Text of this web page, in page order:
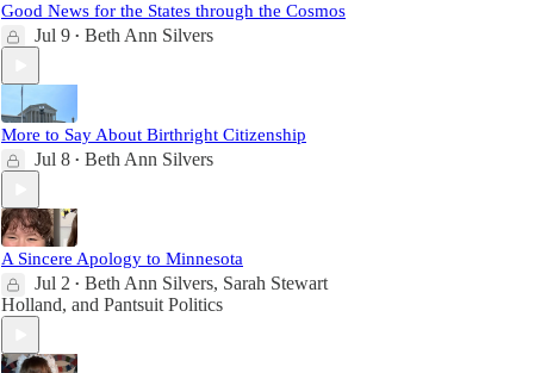
Good News for the States through the Cosmos
Jul 9 • Beth Ann Silvers
More to Say About Birthright Citizenship
Jul 8 • Beth Ann Silvers
A Sincere Apology to Minnesota
Jul 2 • Beth Ann Silvers, Sarah Stewart
Holland, and Pantsuit Politics